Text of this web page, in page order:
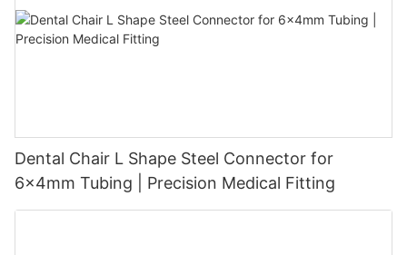
Dental Chair L Shape Steel Connector for
6x4mm Tubing | Precision Medical Fitting